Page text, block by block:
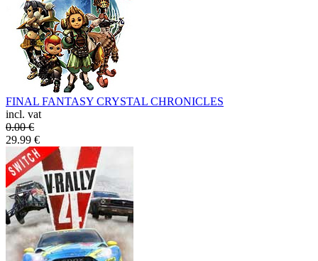
FINAL FANTASY CRYSTAL CHRONICLES
incl. vat
0.00€
29.99 €